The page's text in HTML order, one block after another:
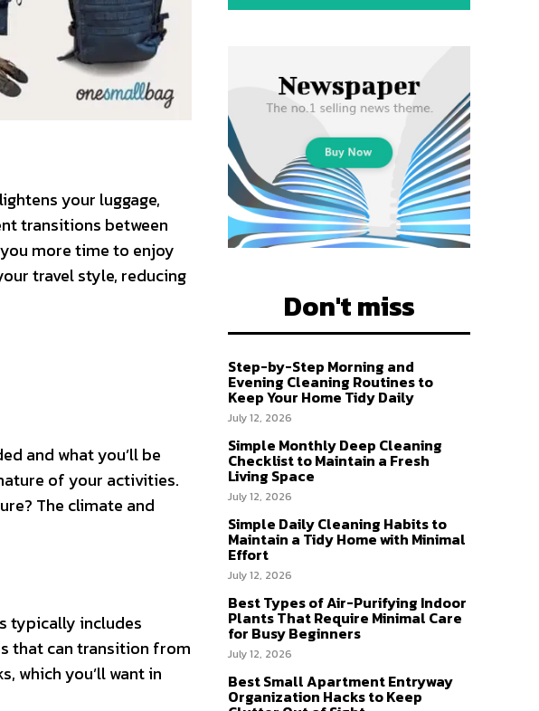
your luggage,
transitions between
more time to enjoy
travel style, reducing
and what you’ll be
of your activities.
The climate and
typically includes
that can transition from
which you’ll want in
Don't miss
Step-by-Step Morning and
Evening Cleaning Routines to
Keep Your Home Tidy Daily
July 12, 2026
Simple Monthly Deep Cleaning
Checklist to Maintain a Fresh
Living Space
July 12, 2026
Simple Daily Cleaning Habits to
Maintain a Tidy Home with Minimal
Effort
July 12, 2026
Best Types of Air-Purifying Indoor
Plants That Require Minimal Care
for Busy Beginners
July 12, 2026
Best Small Apartment Entryway
Organization Hacks to Keep